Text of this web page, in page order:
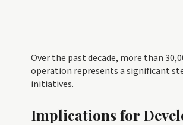
Over the past decade, more than
operation represents a significant
initiatives.
Implications for